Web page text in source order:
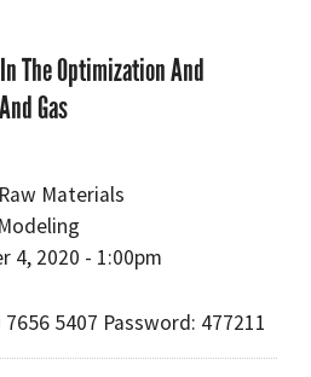
The Optimization And
Gas
Materials
4, 2020 - 1:00pm
5407 Password: 477211